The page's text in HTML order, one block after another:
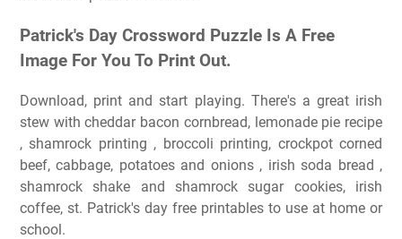
Patrick's Day Crossword Puzzle Is A Free
Image For You To Print Out.
Download, print and start playing. There's a great irish
stew with cheddar bacon cornbread, lemonade pie recipe
, shamrock printing , broccoli printing, crockpot corned
beef, cabbage, potatoes and onions , irish soda bread ,
shamrock shake and shamrock sugar cookies, irish
coffee, st. Patrick's day free printables to use at home or
school.